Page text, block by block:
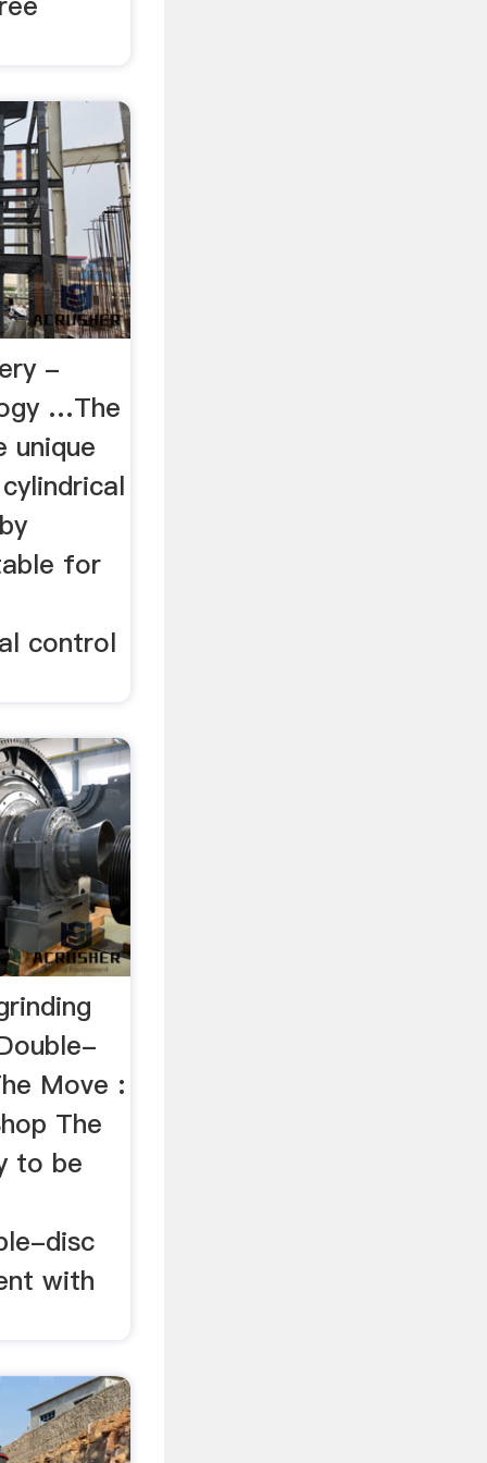
-
…The
unique
for
control
Move :
The
to be
disc
with